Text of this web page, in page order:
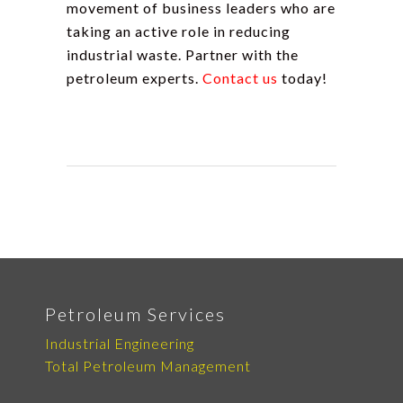
movement of business leaders who are
taking an active role in reducing
industrial waste. Partner with the
petroleum experts. Contact us today!
Petroleum Services
Industrial Engineering
Total Petroleum Management